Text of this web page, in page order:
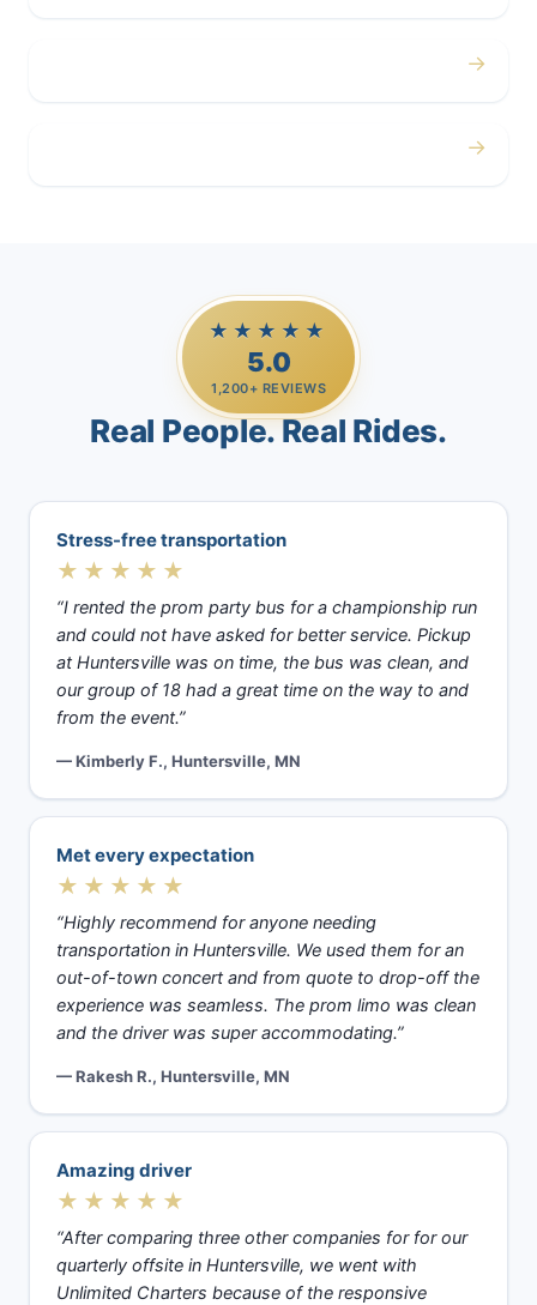
→
→
★★★★★
5.0
1,200+ REVIEWS
Real People. Real Rides.
Stress-free transportation
★★★★★
“I rented the prom party bus for a championship run
and could not have asked for better service. Pickup
at Huntersville was on time, the bus was clean, and
our group of 18 had a great time on the way to and
from the event.”
— Kimberly F., Huntersville, MN
Met every expectation
★★★★★
“Highly recommend for anyone needing
transportation in Huntersville. We used them for an
out-of-town concert and from quote to drop-off the
experience was seamless. The prom limo was clean
and the driver was super accommodating.”
— Rakesh R., Huntersville, MN
Amazing driver
★★★★★
“After comparing three other companies for for our
quarterly offsite in Huntersville, we went with
Unlimited Charters because of the responsive